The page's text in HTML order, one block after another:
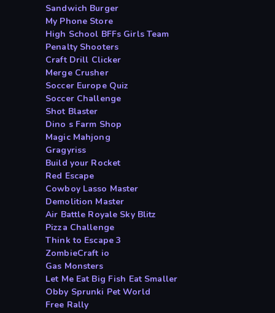
Sandwich Burger
My Phone Store
High School BFFs Girls Team
Penalty Shooters
Craft Drill Clicker
Merge Crusher
Soccer Europe Quiz
Soccer Challenge
Shot Blaster
Dino s Farm Shop
Magic Mahjong
Gragyriss
Build your Rocket
Red Escape
Cowboy Lasso Master
Demolition Master
Air Battle Royale Sky Blitz
Pizza Challenge
Think to Escape 3
ZombieCraft io
Gas Monsters
Let Me Eat Big Fish Eat Smaller
Obby Sprunki Pet World
Free Rally